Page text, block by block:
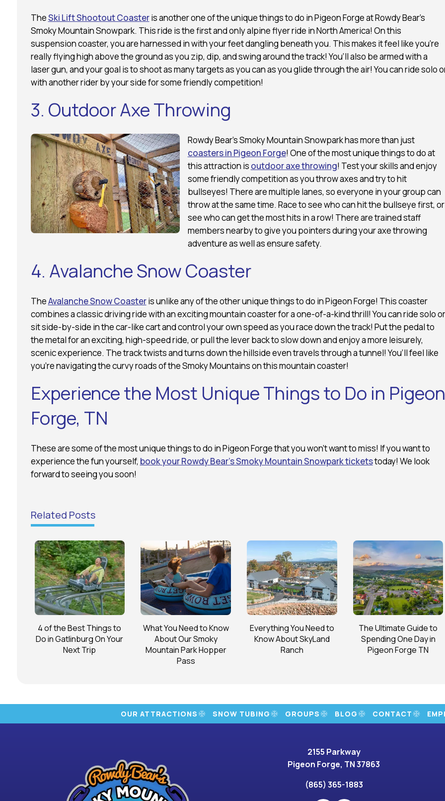
TheSki Lift Shootout Coasteris another one of the unique things to do in Pigeon Forge at Rowdy Bear’s
Smoky Mountain Snowpark. This ride is the first and only alpine flyer ride in North America! On this
suspension coaster, you are harnessed in with your feet dangling beneath you. This makes it feel like you’re
really flying high above the ground as you zip, dip, and swing around the track! You’ll also be armed with a
laser gun, and your goal is to shoot as many targets as you can as you glide through the air! You can ride solo
with another rider by your side for some friendly competition!
3. Outdoor Axe Throwing
Rowdy Bear’s Smoky Mountain Snowpark has more than just
coasters in Pigeon Forge! One of the most unique things to do at
this attraction is outdoor axe throwing! Test your skills and enjoy
some friendly competition as you throw axes and try to hit
bullseyes! There are multiple lanes, so everyone in your group can
throw at the same time. Race to see who can hit the bullseye first, or
see who can get the most hits in a row! There are trained staff
members nearby to give you pointers during your axe throwing
adventure as well as ensure safety.
4. Avalanche Snow Coaster
TheAvalanche Snow Coasteris unlike any of the other unique things to do in Pigeon Forge! This coaster
combines a classic driving ride with an exciting mountain coaster for a one-of-a-kind thrill! You can ride solo or
sit side-by-side in the car-like cart and control your own speed as you race down the track! Put the pedal to
the metal for an exciting, high-speed ride, or pull the lever back to slow down and enjoy a more leisurely,
scenic experience. The track twists and turns down the hillside even travels through a tunnel! You’ll feel like
you’re navigating the curvy roads of the Smoky Mountains on this mountain coaster!
Experience the Most Unique Things to Do in Pigeon
Forge, TN
These are some of the most unique things to do in Pigeon Forge that you won’t want to miss! If you want to
experience the fun yourself, book your Rowdy Bear’s Smoky Mountain Snowpark ticketstoday! We look
forward to seeing you soon!
Related Posts
4 of the Best Things to
Do in Gatlinburg On Your
Next Trip
What You Need to Know
About Our Smoky
Mountain Park Hopper
Pass
Everything You Need to
Know About SkyLand
Ranch
The Ultimate Guide to
Spending One Day in
Pigeon Forge TN
OUR ATTRACTIONS SNOW TUBING GROUPS BLOG CONTACT
2155 Parkway
Pigeon Forge, TN 37863
(865) 365-1883